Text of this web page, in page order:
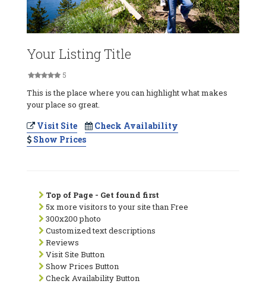
Your Listing Title
5
This is the place where you can highlight what makes
your place so great.
Visit Site
Check Availability
Show Prices
Top of Page - Get found first
5x more visitors to your site than Free
300x200 photo
Customized text descriptions
Reviews
Visit Site Button
Show Prices Button
Check Availability Button